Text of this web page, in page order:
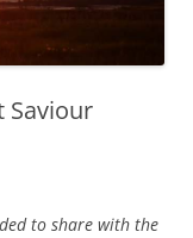
Saviour
to share with the